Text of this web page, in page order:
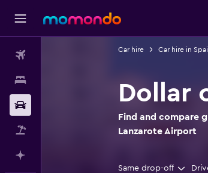
Car hire Car hire in
Dollar
Find and compare
Lanzarote Airport
Same drop-off